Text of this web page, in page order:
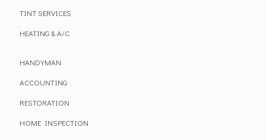
TINT SERVICES
HEATING & A/C
HANDYMAN
ACCOUNTING
RESTORATION
HOME INSPECTION